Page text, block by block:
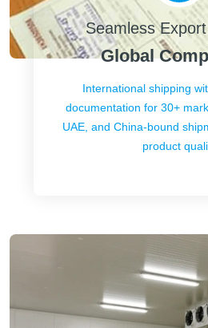
Seamless
Global
International shipping
documentation for 30+
UAE, and China-bound
product